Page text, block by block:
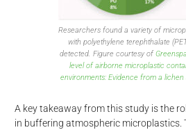
Researchers found a variety of
with polyethylene terephthalate
detected. Figure courtesy of
level of airborne microplastic
environments: Evidence from a lichen
A key takeaway from this study is the
in buffering atmospheric microplastics.